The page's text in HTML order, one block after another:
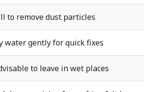
to remove dust particles
water gently for quick fixes
to leave in wet places